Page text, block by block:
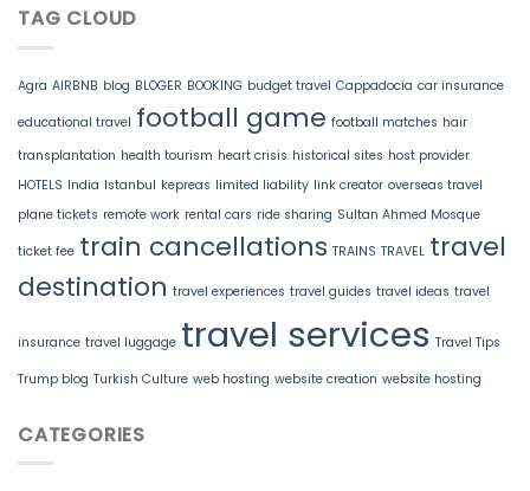
TAG CLOUD
Agra AIRBNB blog BLOGER BOOKING budget travel Cappadocia car insurance
educational travel football game football matches hair
transplantation health tourism heart crisis historical sites host provider
HOTELS India Istanbul kepreas limited liability link creator overseas travel
plane tickets remote work rental cars ride sharing Sultan Ahmed Mosque
ticket fee train cancellations TRAINS TRAVEL travel
destination travel experiences travel guides travel ideas travel
insurance travel luggage travel services Travel Tips
Trump blog Turkish Culture web hosting website creation website hosting
CATEGORIES